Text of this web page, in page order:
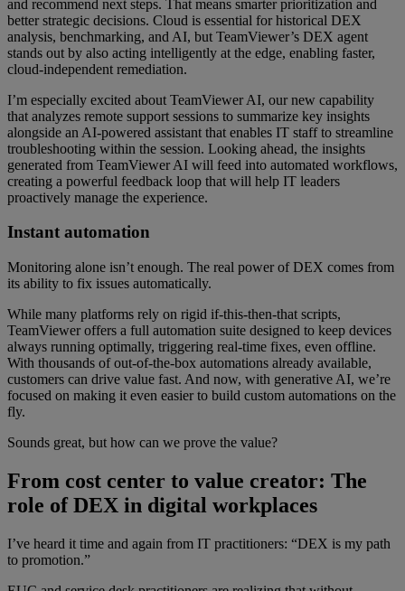
and recommend next steps. That means smarter prioritization and
better strategic decisions. Cloud is essential for historical DEX
analysis, benchmarking, and AI, but TeamViewer’s DEX agent
stands out by also acting intelligently at the edge, enabling faster,
cloud-independent remediation.
I’m especially excited about TeamViewer AI, our new capability
that analyzes remote support sessions to summarize key insights
alongside an AI-powered assistant that enables IT staff to streamline
troubleshooting within the session. Looking ahead, the insights
generated from TeamViewer AI will feed into automated workflows,
creating a powerful feedback loop that will help IT leaders
proactively manage the experience.
Instant automation
Monitoring alone isn’t enough. The real power of DEX comes from
its ability to fix issues automatically.
While many platforms rely on rigid if-this-then-that scripts,
TeamViewer offers a full automation suite designed to keep devices
always running optimally, triggering real-time fixes, even offline.
With thousands of out-of-the-box automations already available,
customers can drive value fast. And now, with generative AI, we’re
focused on making it even easier to build custom automations on the
fly.
Sounds great, but how can we prove the value?
From cost center to value creator: The
role of DEX in digital workplaces
I’ve heard it time and again from IT practitioners: “DEX is my path
to promotion.”